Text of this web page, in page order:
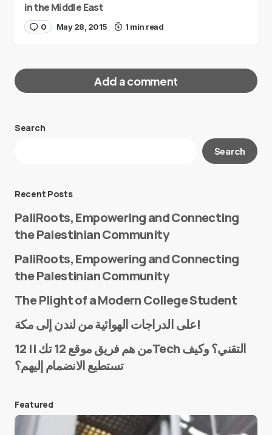
in the Middle East
0 May 28, 2015 1 min read
Add a comment
Your email address will not be published.
E-mail*
Save my name and e-mail in this browser for the
next time I comment.
Search
Search
Recent Posts
PaliRoots, Empowering and Connecting
the Palestinian Community
PaliRoots, Empowering and Connecting
the Palestinian Community
The Plight of a Modern College Student
على الدراجات الهوائية من لندن إلى مكة!
من هم فريق موقع 12 تك || 12Tech التقني؟ وكيف
تستطيع الانضمام إليهم؟
Featured